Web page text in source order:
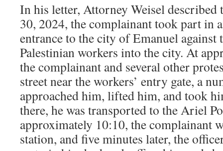
In his letter, Attorney Weisel described
30, 2024, the complainant took part in
entrance to the city of Emanuel
Palestinian workers into the city. At
the complainant and several other
street near the workers’ entry gate, a
approached him, lifted him, and took
there, he was transported to the Ariel
approximately 10:10, the complainant
station, and five minutes later, the